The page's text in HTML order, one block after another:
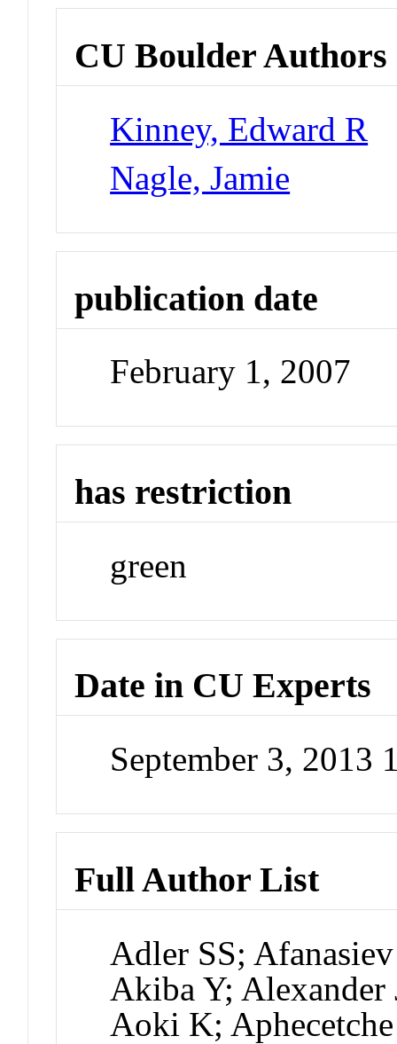
CU Boulder Authors
Kinney, Edward R
Nagle, Jamie
publication date
February 1, 2007
has restriction
green
Date in CU Experts
September 3, 2013
Full Author List
Adler SS;
Akiba Y;
Aoki K;